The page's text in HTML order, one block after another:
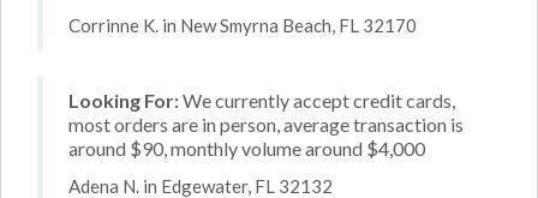
Corrinne K. in New Smyrna Beach, FL 32170
Looking For:We currently accept credit cards,
most orders are in person, average transaction is
around $90, monthly volume around $4,000
Adena N. in Edgewater, FL 32132